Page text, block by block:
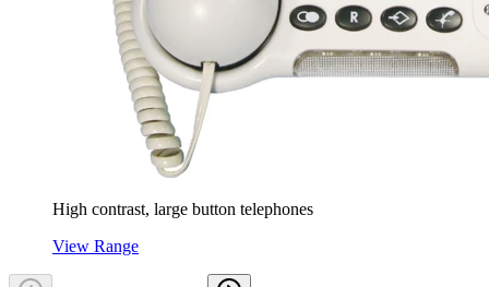
High contrast, large button telephones
View Range